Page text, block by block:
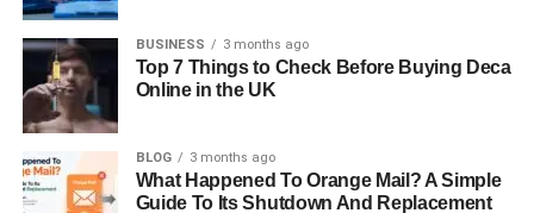
After gaining experience at Chanel, Miki Yim’s career
trajectory moved steadily upward. In 1999, she joined
Louis Vuitton, one of the world’s most prestigious fashion
houses. Working as a supervisor, she handled luxury
expertise in high-end retail management.
BUSINESS 3 months ago
Top 7 Things to Check Before Buying Deca
Online in the UK
BLOG 3 months ago
What Happened To Orange Mail? A Simple
Guide To Its Shutdown And Replacement